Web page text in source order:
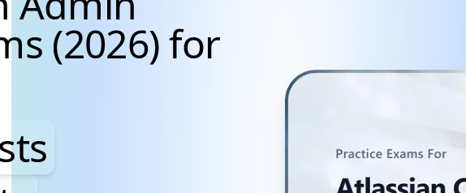
(2026) for
Scientists, Data